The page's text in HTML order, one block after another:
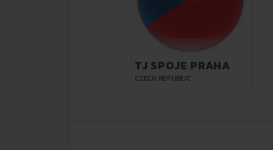
TJ SPOJE PRAHA
CZECH REPUBLIC